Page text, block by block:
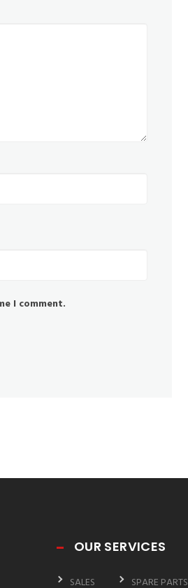
I comment.
OUR SERVICES
SALES SPARE PARTS